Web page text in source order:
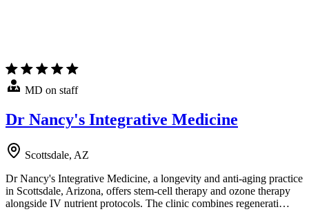
MD on staff
Dr Nancy's Integrative Medicine
Scottsdale, AZ
Dr Nancy's Integrative Medicine, a longevity and anti-aging practice
in Scottsdale, Arizona, offers stem-cell therapy and ozone therapy
alongside IV nutrient protocols. The clinic combines regenerati…